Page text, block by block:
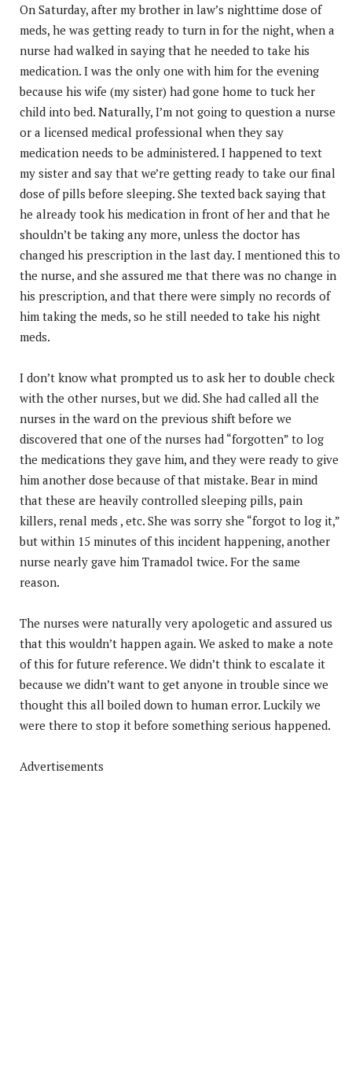
On Saturday, after my brother in law’s nighttime dose of
meds, he was getting ready to turn in for the night, when a
nurse had walked in saying that he needed to take his
medication. I was the only one with him for the evening
because his wife (my sister) had gone home to tuck her
child into bed. Naturally, I’m not going to question a nurse
or a licensed medical professional when they say
medication needs to be administered. I happened to text
my sister and say that we’re getting ready to take our final
dose of pills before sleeping. She texted back saying that
he already took his medication in front of her and that he
shouldn’t be taking any more, unless the doctor has
changed his prescription in the last day. I mentioned this to
the nurse, and she assured me that there was no change in
his prescription, and that there were simply no records of
him taking the meds, so he still needed to take his night
meds.
I don’t know what prompted us to ask her to double check
with the other nurses, but we did. She had called all the
nurses in the ward on the previous shift before we
discovered that one of the nurses had “forgotten” to log
the medications they gave him, and they were ready to give
him another dose because of that mistake. Bear in mind
that these are heavily controlled sleeping pills, pain
killers, renal meds , etc. She was sorry she “forgot to log it,”
but within 15 minutes of this incident happening, another
nurse nearly gave him Tramadol twice. For the same
reason.
The nurses were naturally very apologetic and assured us
that this wouldn’t happen again. We asked to make a note
of this for future reference. We didn’t think to escalate it
because we didn’t want to get anyone in trouble since we
thought this all boiled down to human error. Luckily we
were there to stop it before something serious happened.
Advertisements